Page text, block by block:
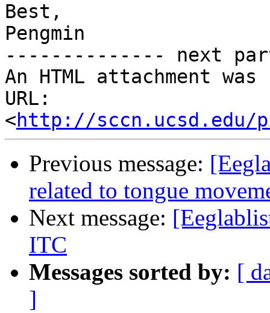
Best,
Pengmin
-------------- next
An HTML attachment
URL:
<http://sccn.ucsd.edu/
Previous message:
related to tongue
Next message:
ITC
Messages sorted by: [
]